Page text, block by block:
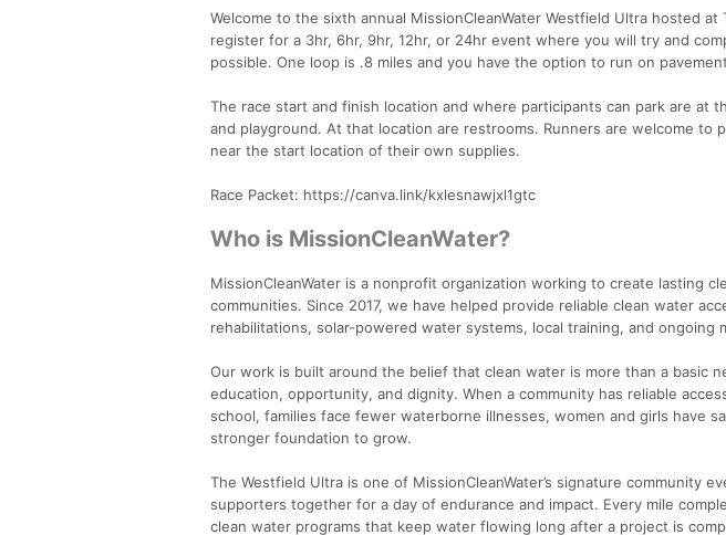
Welcome to the sixth annual MissionCleanWater Westfield Ultra hosted at
register for a 3hr, 6hr, 9hr, 12hr, or 24hr event where you will try and
possible. One loop is .8 miles and you have the option to run on
The race start and finish location and where participants can park are at
and playground. At that location are restrooms. Runners are welcome to
near the start location of their own supplies.
Race Packet: https://canva.link/kxlesnawjxl1gtc
Who is MissionCleanWater?
MissionCleanWater is a nonprofit organization working to create lasting
communities. Since 2017, we have helped provide reliable clean water
rehabilitations, solar-powered water systems, local training, and ongoing
Our work is built around the belief that clean water is more than a basic
education, opportunity, and dignity. When a community has reliable
school, families face fewer waterborne illnesses, women and girls have
stronger foundation to grow.
The Westfield Ultra is one of MissionCleanWater’s signature community
supporters together for a day of endurance and impact. Every mile
clean water programs that keep water flowing long after a project is